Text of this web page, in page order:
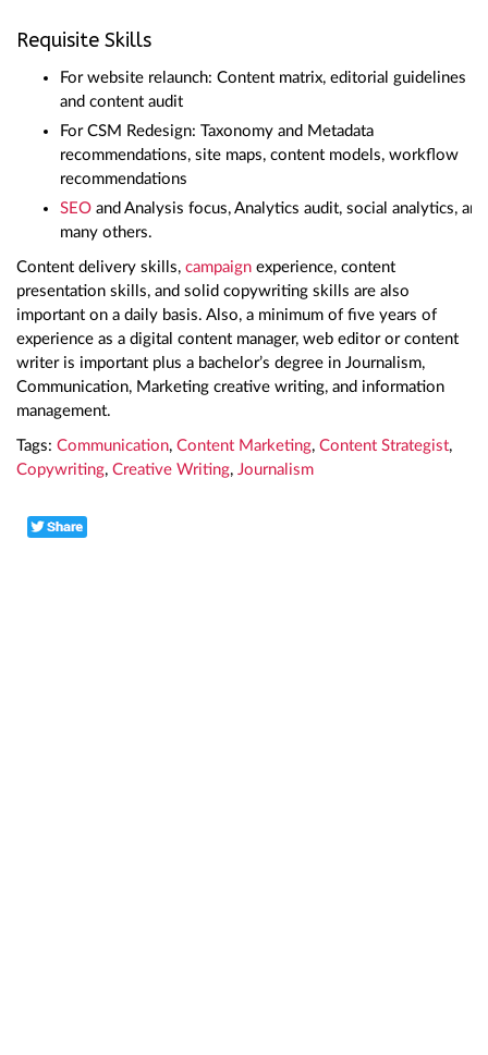
Requisite Skills
For website relaunch: Content matrix, editorial guidelines
and content audit
For CSM Redesign: Taxonomy and Metadata
recommendations, site maps, content models, workflow
recommendations
SEO and Analysis focus, Analytics audit, social analytics, and
many others.
Content delivery skills, campaign experience, content
presentation skills, and solid copywriting skills are also
important on a daily basis. Also, a minimum of five years of
experience as a digital content manager, web editor or content
writer is important plus a bachelor’s degree in Journalism,
Communication, Marketing creative writing, and information
management.
Tags: Communication, Content Marketing, Content Strategist,
Copywriting, Creative Writing, Journalism